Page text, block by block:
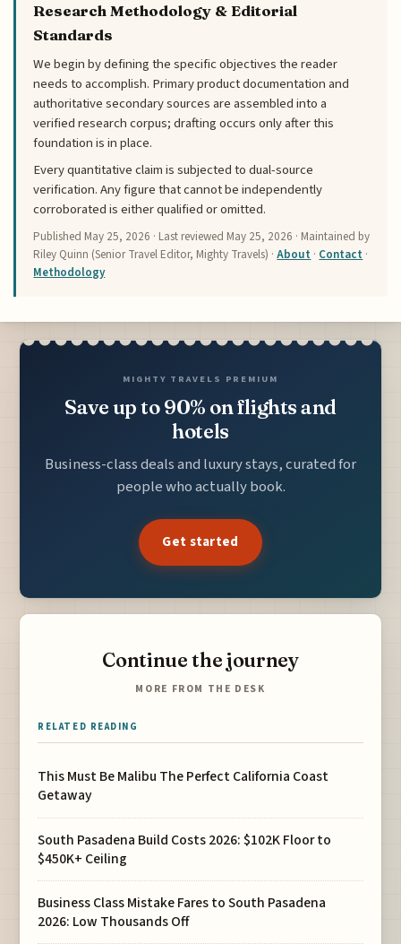
Research Methodology & Editorial
Standards
We begin by defining the specific objectives the reader
needs to accomplish. Primary product documentation and
authoritative secondary sources are assembled into a
verified research corpus; drafting occurs only after this
foundation is in place.
Every quantitative claim is subjected to dual-source
verification. Any figure that cannot be independently
corroborated is either qualified or omitted.
Published May 25, 2026 · Last reviewed May 25, 2026 · Maintained by
Riley Quinn (Senior Travel Editor, Mighty Travels) ·About · Contact ·
Methodology
MIGHTY TRAVELS PREMIUM
Save up to 90% on flights and
hotels
Business-class deals and luxury stays, curated for
people who actually book.
Get started
Continue the journey
MORE FROM THE DESK
RELATED READING
This Must Be Malibu The Perfect California Coast
Getaway
South Pasadena Build Costs 2026: $102K Floor to
$450K+ Ceiling
Business Class Mistake Fares to South Pasadena
2026: Low Thousands Off